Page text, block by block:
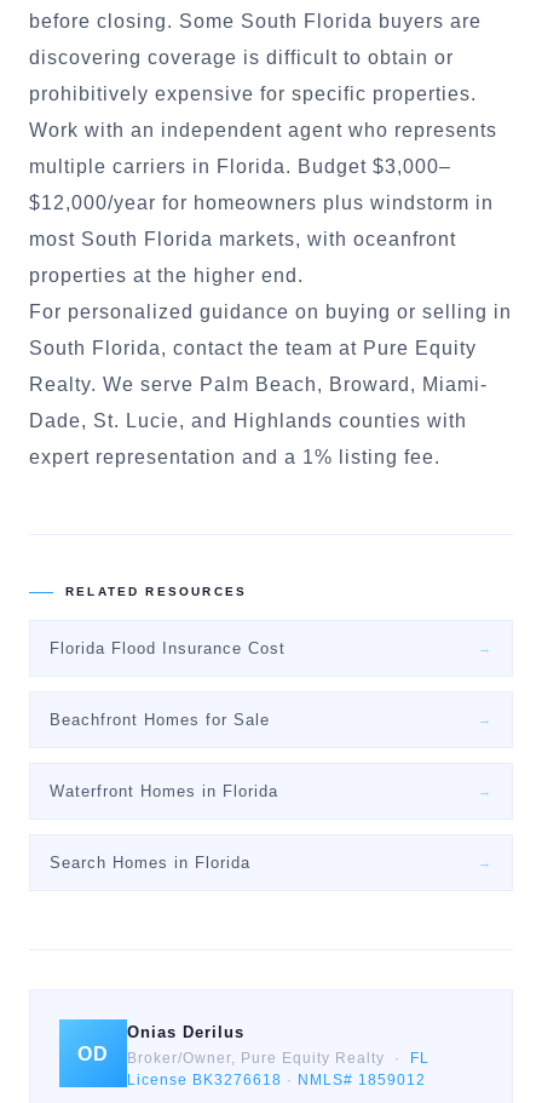
before closing. Some South Florida buyers are
discovering coverage is difficult to obtain or
prohibitively expensive for specific properties.
Work with an independent agent who represents
multiple carriers in Florida. Budget $3,000–
$12,000/year for homeowners plus windstorm in
most South Florida markets, with oceanfront
properties at the higher end.
For personalized guidance on buying or selling in
South Florida, contact the team at Pure Equity
Realty. We serve Palm Beach, Broward, Miami-
Dade, St. Lucie, and Highlands counties with
expert representation and a 1% listing fee.
RELATED RESOURCES
Florida Flood Insurance Cost →
Beachfront Homes for Sale →
Waterfront Homes in Florida →
Search Homes in Florida →
OD
Onias Derilus
Broker/Owner, Pure Equity Realty ·
FL
License BK3276618 · NMLS# 1859012